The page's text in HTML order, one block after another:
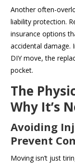
Another often-
liability protection.
insurance options
accidental damage.
DIY move, the
pocket.
The
Why It’s
Avoiding
Prevent
Moving isn’t just